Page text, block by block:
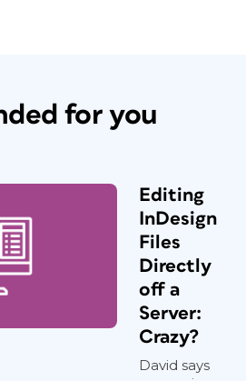
for you
Editing
InDesign
Files
Directly
off a
Server:
Crazy?
David says